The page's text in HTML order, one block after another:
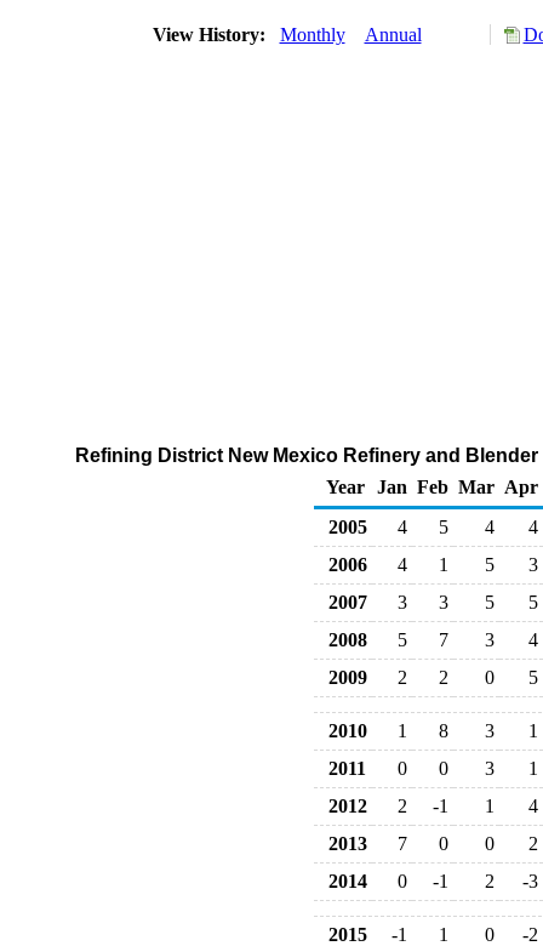
View History: Monthly Annual
Refining District New Mexico Refinery and
Year
Jan Feb Mar Apr
2005
4 5 4
4
2006
4 1 5
3
2007
3 3 5
5
2008
5 7 3
4
2009
2 2 0 5
2010 1 8 3
1
2011
0 0 3
1
2012
2 -1 1
4
2013
7 0 0
2
2014
0 -1 2 -3
2015 -1 1 0
-2